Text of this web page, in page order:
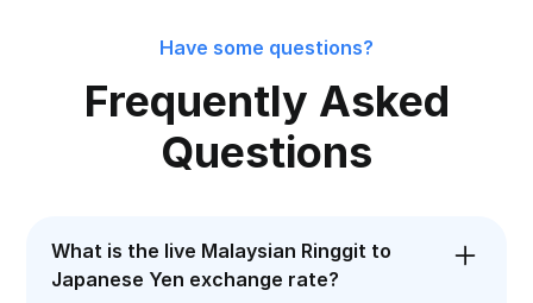
Have some questions?
Frequently Asked
Questions
What is the live Malaysian Ringgit to
Japanese Yen exchange rate?